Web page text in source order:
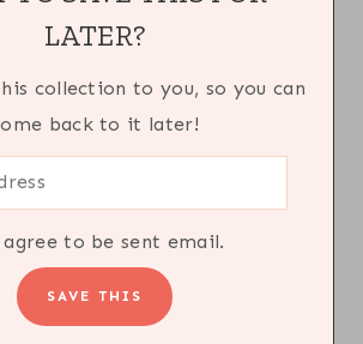
LATER?
collection to you, so you can
back to it later!
to be sent email.